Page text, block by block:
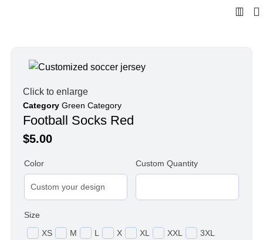
Click to enlarge
Category Green Category
Football Socks Red
$5.00
Color Custom Quantity
Size
XS
M L X XL XXL 3XL